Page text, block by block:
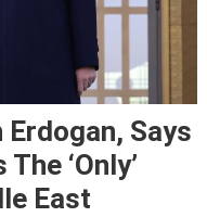
Says
‘only’
East